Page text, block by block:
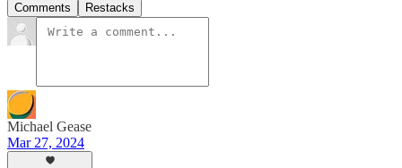
Comments Restacks
Michael Gease
Mar 27, 2024